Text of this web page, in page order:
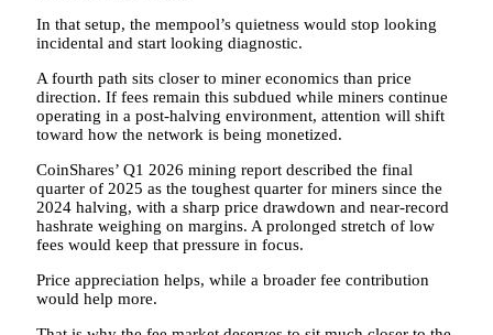
In that setup, the mempool’s quietness would stop looking
incidental and start looking diagnostic.
A fourth path sits closer to miner economics than price
direction. If fees remain this subdued while miners continue
operating in a post-halving environment, attention will shift
toward how the network is being monetized.
CoinShares’ Q1 2026 mining report described the final
quarter of 2025 as the toughest quarter for miners since the
2024 halving, with a sharp price drawdown and near-record
hashrate weighing on margins. A prolonged stretch of low
fees would keep that pressure in focus.
Price appreciation helps, while a broader fee contribution
would help more.